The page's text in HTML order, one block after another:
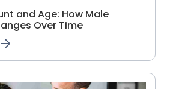
and Age: How Male
Over Time